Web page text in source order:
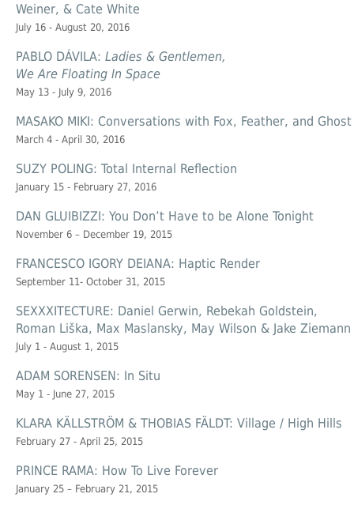
Weiner, & Cate White
July 16 - August 20, 2016
PABLO DÁVILA: Ladies & Gentlemen,
We Are Floating In Space
May 13 - July 9, 2016
MASAKO MIKI: Conversations with Fox, Feather, and Ghost
March 4 - April 30, 2016
SUZY POLING: Total Internal Reflection
January 15 - February 27, 2016
DAN GLUIBIZZI: You Don’t Have to be Alone Tonight
November 6 – December 19, 2015
FRANCESCO IGORY DEIANA: Haptic Render
September 11- October 31, 2015
SEXXXITECTURE: Daniel Gerwin, Rebekah Goldstein,
Roman Liška, Max Maslansky, May Wilson & Jake Ziemann
July 1 - August 1, 2015
ADAM SORENSEN: In Situ
May 1 - June 27, 2015
KLARA KÄLLSTRÖM & THOBIAS FÄLDT: Village / High Hills
February 27 - April 25, 2015
PRINCE RAMA: How To Live Forever
January 25 – February 21, 2015